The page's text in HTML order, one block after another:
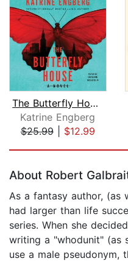
The Butterfly House
Katrine Engberg
$25.99| $12.99
About Robert
As a fantasy author, (as
had larger than life
series. When she
writing a "whodunit" (as
use a male pseudonym,